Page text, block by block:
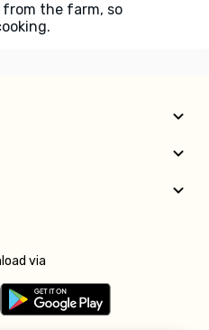
the farm, so
via